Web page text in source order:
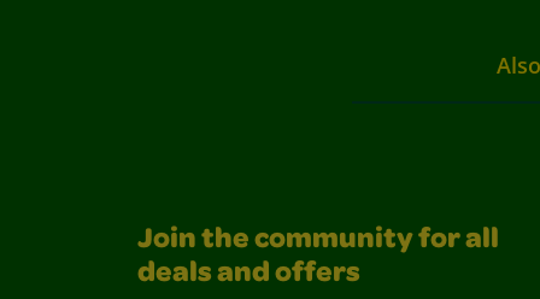
Join the community for all
deals and offers